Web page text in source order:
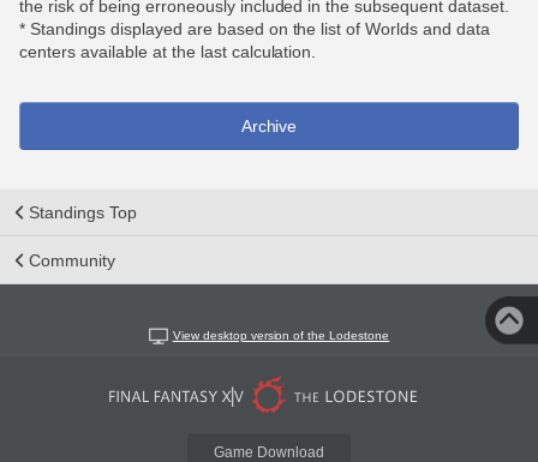
the risk of being erroneously included in the subsequent dataset.
* Standings displayed are based on the list of Worlds and data
centers available at the last calculation.
Archive
Standings Top
Community
View desktop version of the Lodestone
Game Download